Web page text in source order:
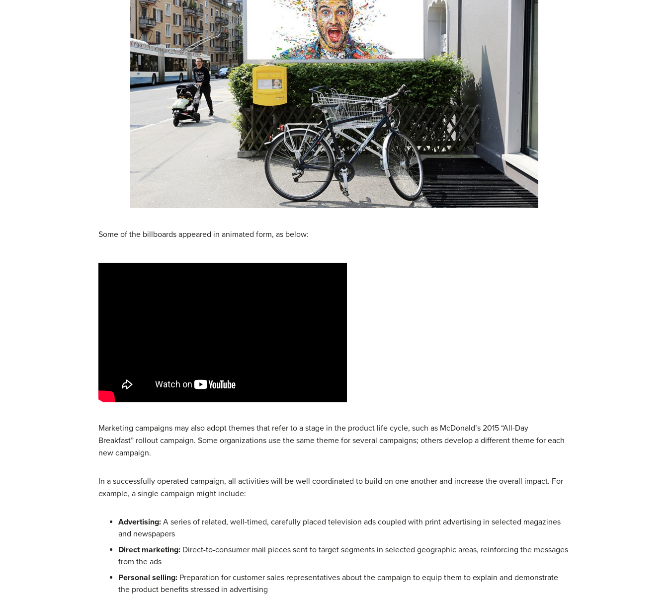
Some of the billboards appeared in animated form, as below:
Marketing campaigns may also adopt themes that refer to a stage in the product life cycle, such as McDonald’s 2015 “All-Day
Breakfast” rollout campaign. Some organizations use the same theme for several campaigns; others develop a different theme for each
new campaign.
In a successfully operated campaign, all activities will be well coordinated to build on one another and increase the overall impact. For
example, a single campaign might include:
Advertising: A series of related, well-timed, carefully placed television ads coupled with print advertising in selected magazines
and newspapers
Direct marketing: Direct-to-consumer mail pieces sent to target segments in selected geographic areas, reinforcing the messages
from the ads
Personal selling: Preparation for customer sales representatives about the campaign to equip them to explain and demonstrate
the product benefits stressed in advertising